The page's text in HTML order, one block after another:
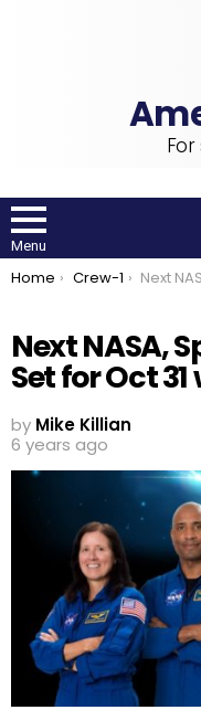
Menu
You are here:
Home Crew-1 Next NASA, SpaceX Crew
Next NASA,
Set for Oct 31
by Mike Killian
6 years ago